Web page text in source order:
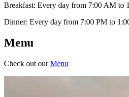
Breakfast: Every day from 7:00 AM to
Dinner: Every day from 7:00 PM to
Menu
Check out ourMenu